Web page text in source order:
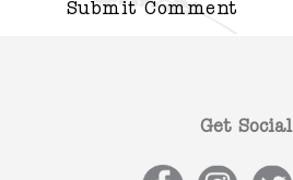
Get Social